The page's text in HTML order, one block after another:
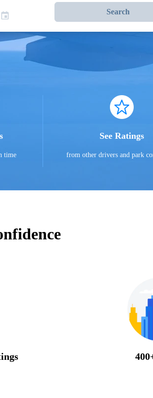
Search
time
See Ratings
from other drivers and park